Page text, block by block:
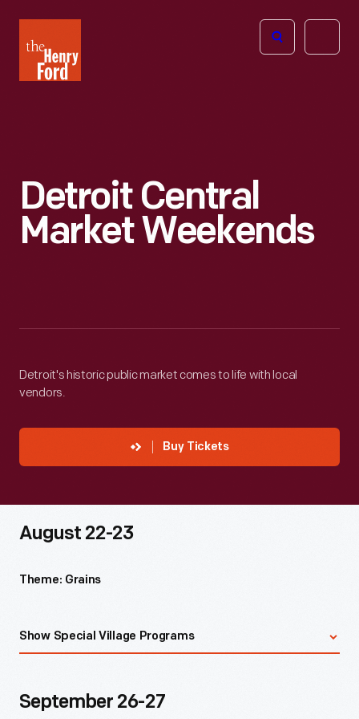
Henry
Ford
Open
Detroit Central
Market Weekends
Detroit's historic public market comes to life with local
vendors.
Buy Tickets
August 22-23
Theme: Grains
Chef demonstrations in Detroit Central Market on
1930s flour sack quilting demonstration at Luther Burbank
Show Special Village Programs
September 26-27